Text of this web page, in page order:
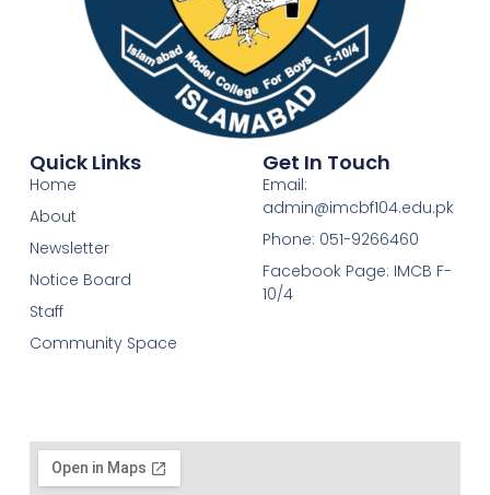
Quick Links
Home
About
Newsletter
Notice Board
Staff
Community Space
Get In Touch
Email:
admin@imcbf104.edu.pk
Phone: 051-9266460
Facebook Page: IMCB F-
10/4